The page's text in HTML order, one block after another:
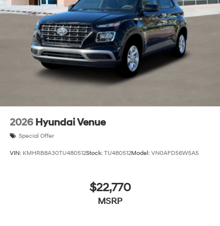
2026 Hyundai Venue
Special Offer
VIN: KMHRB8A30TU480512Stock: TU480512Model: VN0AFD56W5A5
$22,770
MSRP